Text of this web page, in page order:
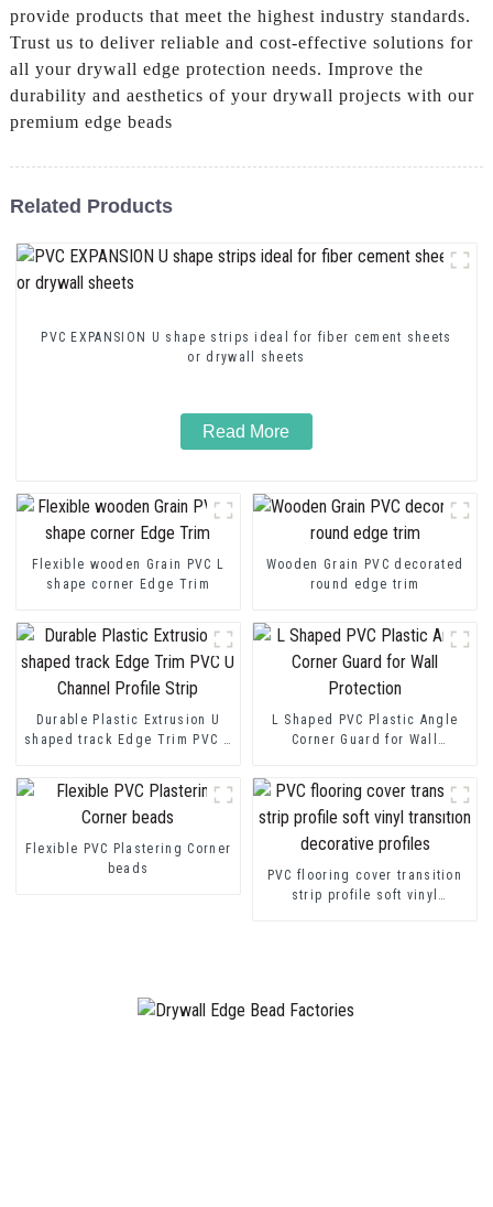
provide products that meet the highest industry standards.
Trust us to deliver reliable and cost-effective solutions for
all your drywall edge protection needs. Improve the
durability and aesthetics of your drywall projects with our
premium edge beads
Related Products
PVC EXPANSION U shape strips ideal for fiber cement sheets
or drywall sheets
Read More
Flexible wooden Grain PVC L
shape corner Edge Trim
Wooden Grain PVC decorated
round edge trim
Durable Plastic Extrusion U
shaped track Edge Trim PVC U
L Shaped PVC Plastic Angle
Corner Guard for Wall
Flexible PVC Plastering Corner
beads
PVC flooring cover transition
strip profile soft vinyl